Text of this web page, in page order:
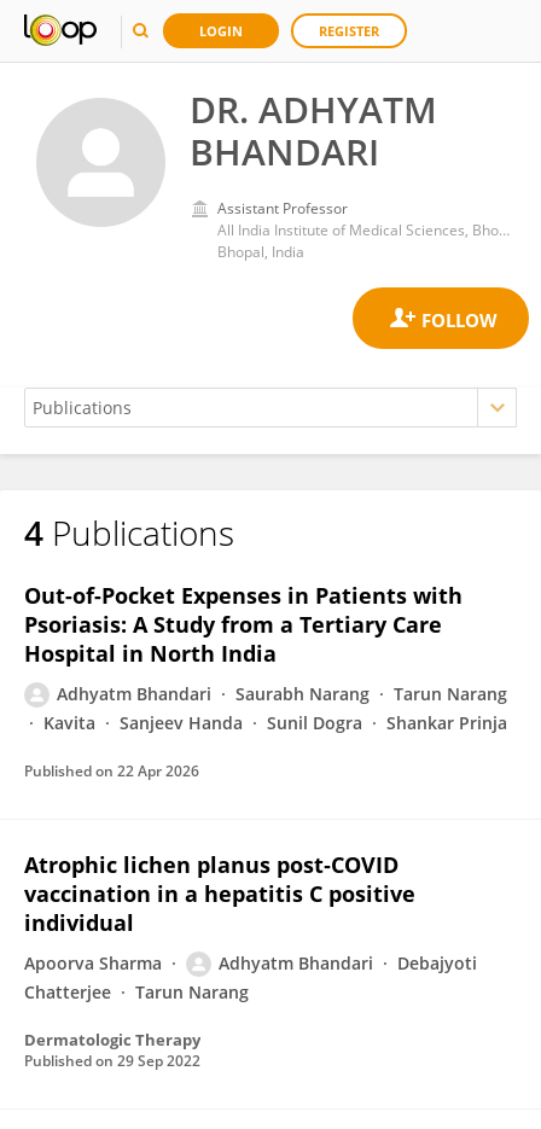
LOGIN REGISTER
DR. ADHYATM
BHANDARI
Assistant Professor
All India Institute of Medical Sciences, Bhopal
Bhopal, India
DR. ADHYATM BHANDARI
4 Publications
Out-of-Pocket Expenses in Patients with
Psoriasis: A Study from a Tertiary Care
Hospital in North India
Adhyatm Bhandari Saurabh Narang
Tarun Narang
Kavita
Sanjeev Handa Sunil Dogra Shankar Prinja
Published on 22 Apr 2026
Atrophic lichen planus post‐COVID
vaccination in a hepatitis C positive
individual
Apoorva Sharma Adhyatm Bhandari
Debajyoti
Chatterjee
Tarun Narang
Dermatologic Therapy
Published on 29 Sep 2022